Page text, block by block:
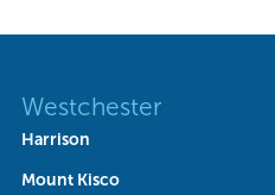
Westchester
Harrison
Mount Kisco